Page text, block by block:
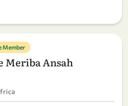
Member
Meriba Ansah